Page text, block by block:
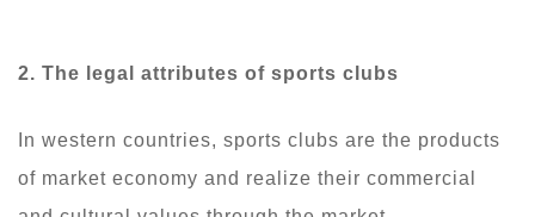
2. The legal attributes of sports clubs
In western countries, sports clubs are the products
of market economy and realize their commercial